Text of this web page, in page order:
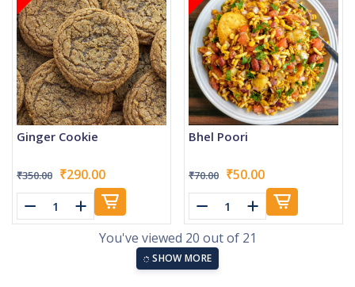
Ginger Cookie
₹350.00 ₹290.00
Bhel Poori
₹70.00 ₹50.00
You've viewed 20 out of 21
SHOW MORE